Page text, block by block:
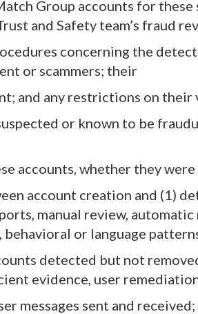
Group accounts for
and Safety team’s fraud
concerning the
or scammers; their
and any restrictions on
or known to be
accounts, whether they
account creation and (1)
manual review,
or language
detected but not
evidence, user
messages sent and